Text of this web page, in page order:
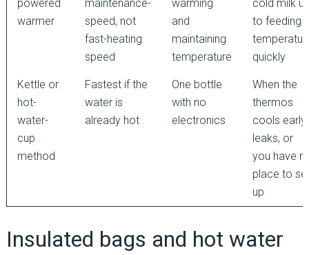
powered
warmer
maintenance-
speed, not
fast-heating
speed
warming
and
maintaining
temperature
cold milk
to feeding
quickly
Kettle or
hot-
water-
cup
method
Fastest if the
water is
already hot
One bottle
with no
electronics
When the
thermos
cools early,
leaks, or
you have
place to
up
Insulated bags and hot water